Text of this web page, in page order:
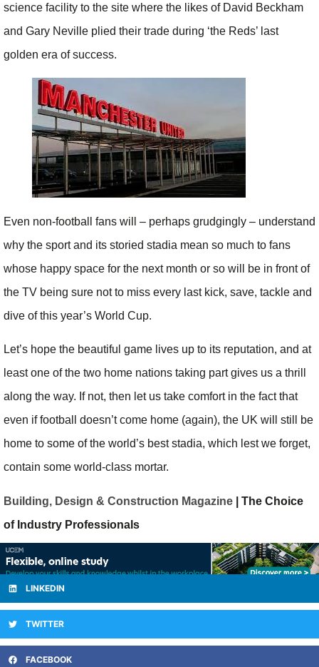
science facility to the site where the likes of David Beckham
and Gary Neville plied their trade during ‘the Reds’ last
golden era of success.
Even non-football fans will – perhaps grudgingly – understand
why the sport and its storied stadia mean so much to fans
whose happy space for the next month or so will be in front of
the TV being sure not to miss every last kick, save, tackle and
dive of this year’s World Cup.
Let’s hope the beautiful game lives up to its reputation, and at
least one of the two home nations taking part gives us a thrill
along the way. If not, then let us take comfort in the fact that
even if football doesn’t come home (again), the UK will still be
home to some of the world’s best stadia, which lest we forget,
contain some world-class mortar.
Building, Design & Construction Magazine | The Choice
of Industry Professionals
LINKEDIN
TWITTER
FACEBOOK